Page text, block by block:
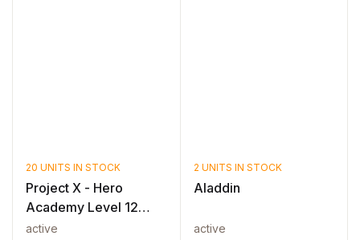
20 UNITS IN STOCK
Project X - Hero
Academy Level 12
Mixed Pack
active
2 UNITS IN STOCK
Aladdin
active